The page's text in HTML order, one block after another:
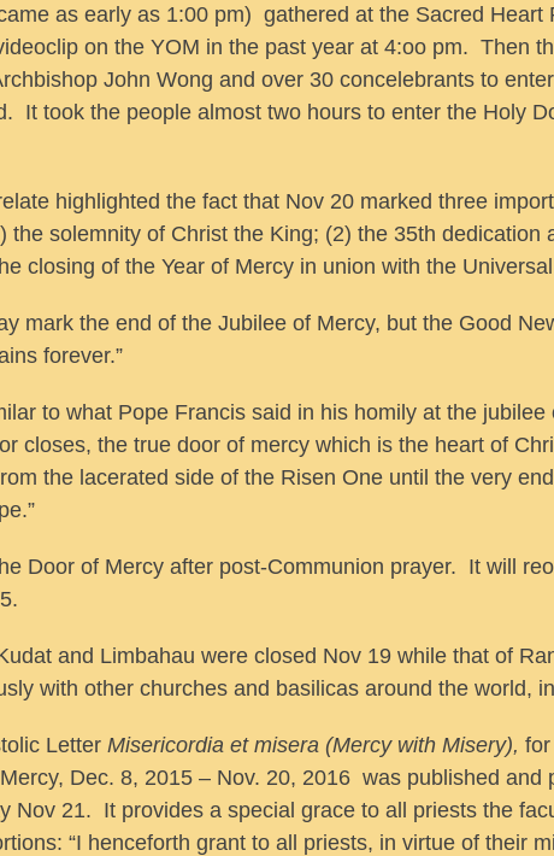
as early as 1:00 pm) gathered at the Sacred Heart
on the YOM in the past year at 4:oo pm. Then
John Wong and over 30 concelebrants to
It took the people almost two hours to enter the Holy
highlighted the fact that Nov 20 marked three
the solemnity of Christ the King; (2) the 35th dedication
closing of the Year of Mercy in union with the
mark the end of the Jubilee of Mercy, but the Good
forever.”
to what Pope Francis said in his homily at the jubilee
closes, the true door of mercy which is the heart of
the lacerated side of the Risen One until the very
Door of Mercy after post-Communion prayer. It will
and Limbahau were closed Nov 19 while that of
with other churches and basilicas around the world,
Letter Misericordia et misera (Mercy with Misery),
Dec. 8, 2015 – Nov. 20, 2016 was published and
Nov 21. It provides a special grace to all priests the
“I henceforth grant to all priests, in virtue of their